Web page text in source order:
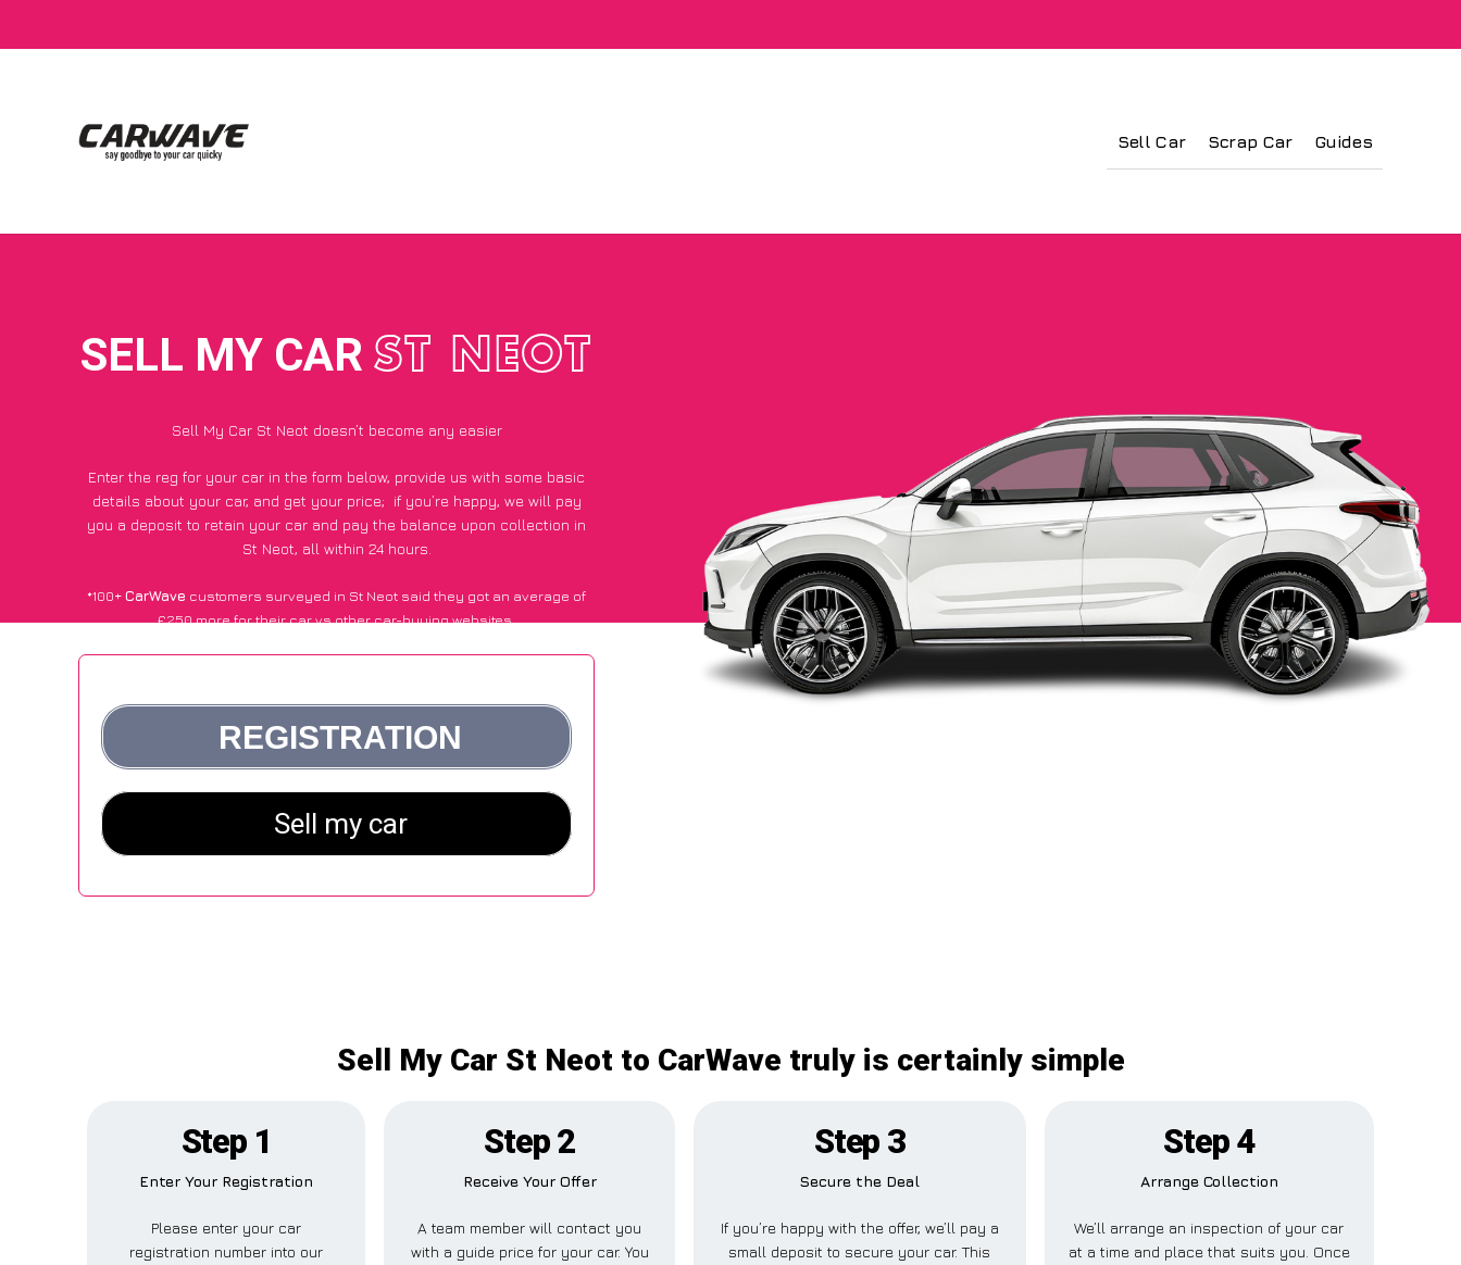
Sell Car Scrap Car Guides
SELL MY CARST NEOT
Sell My Car St Neot doesn’t become any easier
Enter the reg for your car in the form below, provide us with some basic
details about your car, and get your price; if you’re happy, we will pay
you a deposit to retain your car and pay the balance upon collection in
St Neot, all within 24 hours.
*100+CarWave customers surveyed in St Neot said they got an average of
£250 more for their car vs other car-buying websites.
Sell My Car St Neot to CarWave truly is certainly simple
Step 1
Enter Your Registration
Please enter your car
registration number into our
Step 2
Receive Your Offer
A team member will contact you
with a guide price for your car. You
Step 3
Secure the Deal
If you’re happy with the offer, we’ll pay a
small deposit to secure your car. This
Step 4
Arrange Collection
We’ll arrange an inspection of your car
at a time and place that suits you. Once